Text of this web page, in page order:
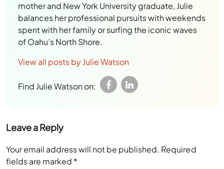
mother and New York University graduate, Julie
balances her professional pursuits with weekends
spent with her family or surfing the iconic waves
of Oahu’s North Shore.
View all posts by Julie Watson
Find Julie Watson on:
Leave a Reply
Your email address will not be published. Required
fields are marked *